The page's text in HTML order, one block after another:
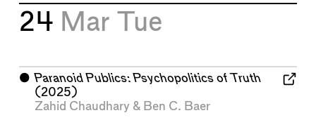
24 Mar Tue
⬤ Paranoid Publics: Psychopolitics of Truth
(2025)
Zahid Chaudhary & Ben C. Baer